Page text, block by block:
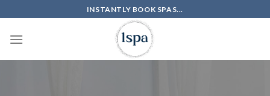
to
content
INSTANTLY BOOK SPAS...